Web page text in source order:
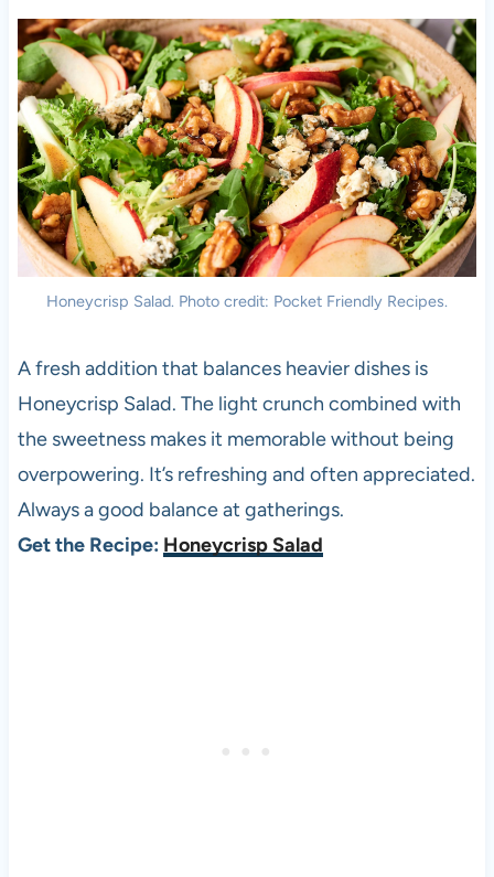
Honeycrisp Salad. Photo credit: Pocket Friendly Recipes.
A fresh addition that balances heavier dishes is
Honeycrisp Salad. The light crunch combined with
the sweetness makes it memorable without being
overpowering. It’s refreshing and often appreciated.
Always a good balance at gatherings.
Get the Recipe: Honeycrisp Salad